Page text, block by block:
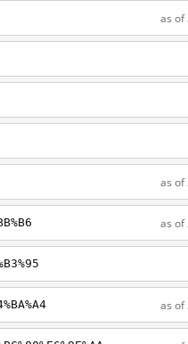
as of
as of
as of
as of